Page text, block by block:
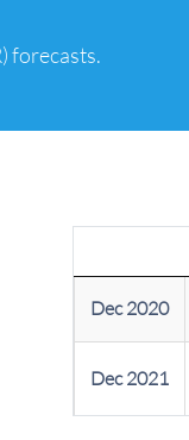
forecasts.
Dec 2020
Dec 2021